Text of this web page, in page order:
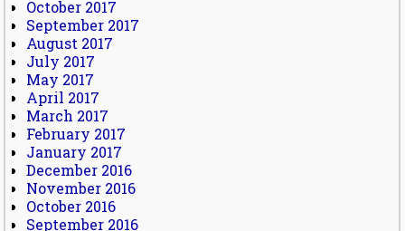
October 2017
September 2017
August 2017
July 2017
May 2017
April 2017
March 2017
February 2017
January 2017
December 2016
November 2016
October 2016
September 2016